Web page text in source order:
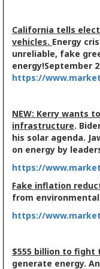
California tells
vehicles. Energy
unreliable, fake
energy!September
https://
NEW: Kerry wants
infrastructure.
his solar agenda.
on energy by
https://
Fake inflation
from environmental
https://
$555 billion to fight
generate energy.